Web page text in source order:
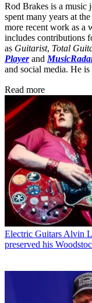
Rod Brakes is a music
spent many years at
more recent work as a
includes contributions
as Guitarist, Total
Playerand
and social media. He
Read more
Electric Guitars Alvin
preserved his